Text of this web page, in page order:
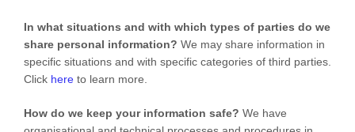
In what situations and with which types of parties do we
share personal information? We may share information in
specific situations and with specific categories of third parties.
Click here to learn more.
How do we keep your information safe? We have